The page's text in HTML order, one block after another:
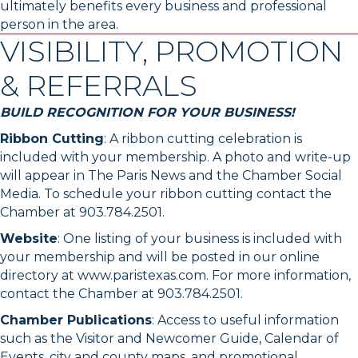
ultimately benefits every business and professional
person in the area.
VISIBILITY, PROMOTION
& REFERRALS
BUILD RECOGNITION FOR YOUR BUSINESS!
Ribbon Cutting: A ribbon cutting celebration is
included with your membership. A photo and write-up
will appear in The Paris News and the Chamber Social
Media. To schedule your ribbon cutting contact the
Chamber at 903.784.2501.
Website: One listing of your business is included with
your membership and will be posted in our online
directory at www.paristexas.com. For more information,
contact the Chamber at 903.784.2501.
Chamber Publications: Access to useful information
such as the Visitor and Newcomer Guide, Calendar of